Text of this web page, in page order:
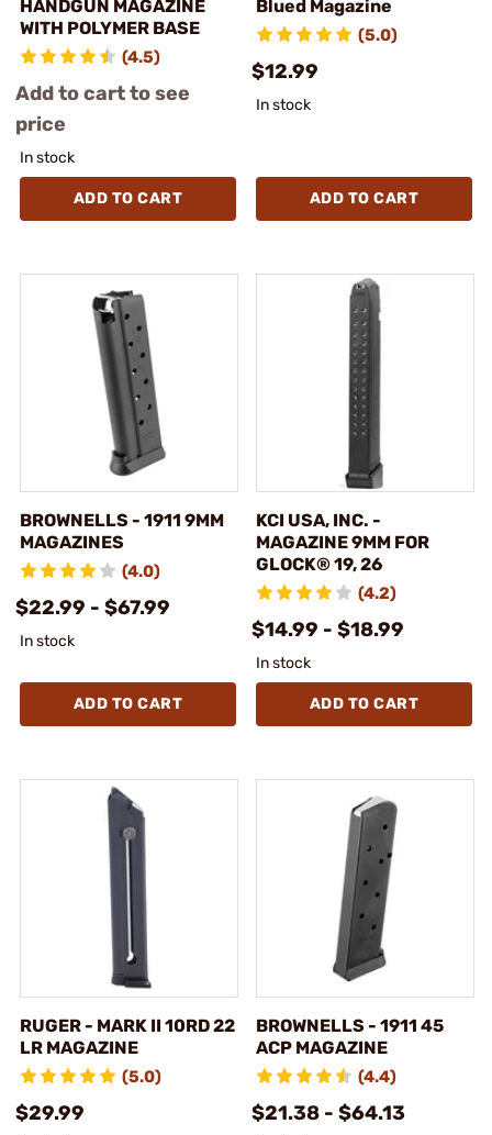
HANDGUN MAGAZINE
WITH POLYMER BASE
(4.5)
Add to cart to see
price
In stock
ADD TO CART
Blued Magazine
(5.0)
$12.99
In stock
ADD TO CART
BROWNELLS - 1911 9MM
MAGAZINES
(4.0)
$22.99 - $67.99
In stock
ADD TO CART
KCI USA, INC. -
MAGAZINE 9MM FOR
GLOCK® 19, 26
(4.2)
$14.99 - $18.99
In stock
ADD TO CART
RUGER - MARK II 10RD 22
LR MAGAZINE
(5.0)
$29.99
BROWNELLS - 1911 45
ACP MAGAZINE
(4.4)
$21.38 - $64.13